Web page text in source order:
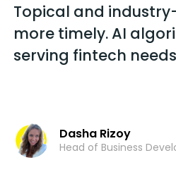
Topical and
more timely. AI
serving fintech
Dasha Rizoy
Head of Business